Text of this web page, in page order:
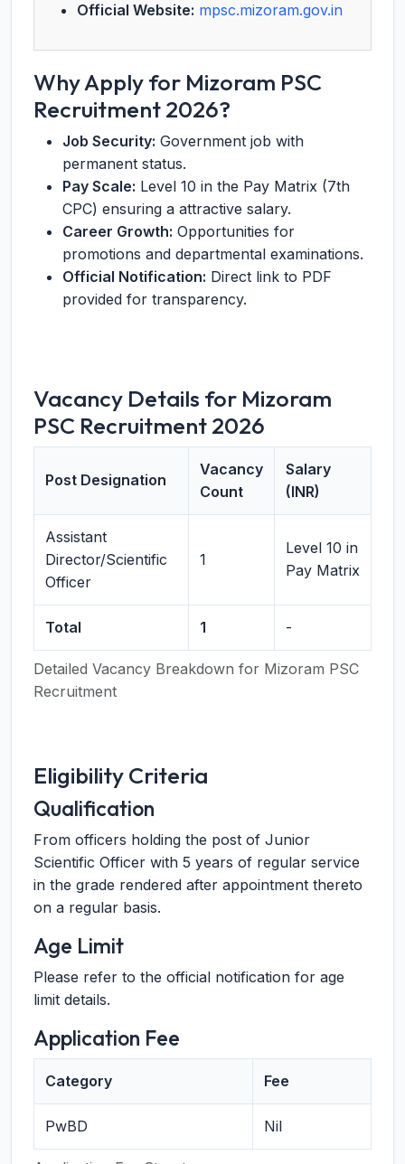
Official Website: mpsc.mizoram.gov.in
Why Apply for Mizoram PSC
Recruitment 2026?
Job Security: Government job with
permanent status.
Pay Scale: Level 10 in the Pay Matrix (7th
CPC) ensuring a attractive salary.
Career Growth: Opportunities for
promotions and departmental examinations.
Official Notification: Direct link to PDF
provided for transparency.
Vacancy Details for Mizoram
PSC Recruitment 2026
Detailed Vacancy Breakdown for Mizoram PSC
Recruitment
Post Designation
Vacancy
Count
Salary
(INR)
Assistant
Director/Scientific
Officer
1
Level 10 in
Pay Matrix
Total 1 -
Eligibility Criteria
Qualification
From officers holding the post of Junior
Scientific Officer with 5 years of regular service
in the grade rendered after appointment thereto
on a regular basis.
Age Limit
Please refer to the official notification for age
limit details.
Application Fee
Category Fee
PwBD Nil